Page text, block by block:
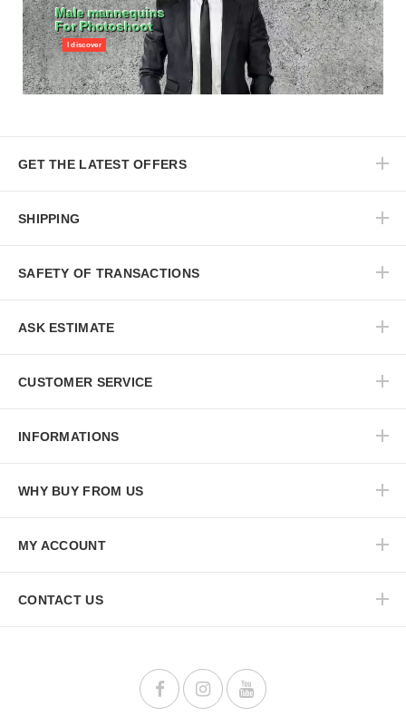
Male mannequins
For Photoshoot
I discover
GET THE LATEST OFFERS
SHIPPING
SAFETY OF TRANSACTIONS
ASK ESTIMATE
CUSTOMER SERVICE
INFORMATIONS
WHY BUY FROM US
MY ACCOUNT
CONTACT US